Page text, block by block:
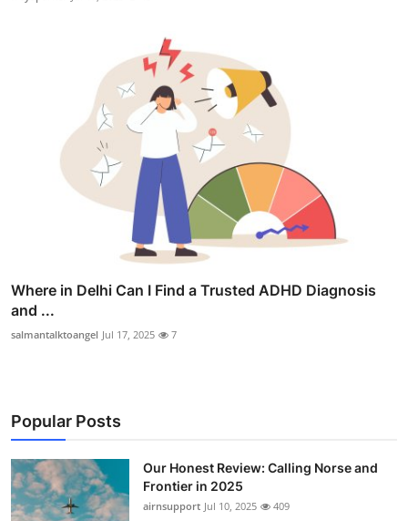
Where in Delhi Can I Find a Trusted ADHD Diagnosis
and ...
salmantalktoangel Jul 17, 2025 7
Popular Posts
Our Honest Review: Calling Norse and
Frontier in 2025
airnsupport Jul 10, 2025 409